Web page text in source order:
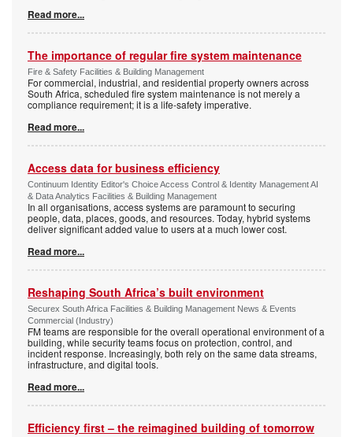
Read more...
The importance of regular fire system maintenance
Fire & Safety Facilities & Building Management
For commercial, industrial, and residential property owners across
South Africa, scheduled fire system maintenance is not merely a
compliance requirement; it is a life-safety imperative.
Read more...
Access data for business efficiency
Continuum Identity Editor's Choice Access Control & Identity Management AI
& Data Analytics Facilities & Building Management
In all organisations, access systems are paramount to securing
people, data, places, goods, and resources. Today, hybrid systems
deliver significant added value to users at a much lower cost.
Read more...
Reshaping South Africa’s built environment
Securex South Africa Facilities & Building Management News & Events
Commercial (Industry)
FM teams are responsible for the overall operational environment of a
building, while security teams focus on protection, control, and
incident response. Increasingly, both rely on the same data streams,
infrastructure, and digital tools.
Read more...
Efficiency first – the reimagined building of tomorrow